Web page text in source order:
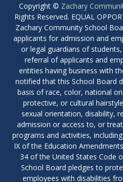
Copyright © Zachary
Rights Reserved. EQUAL
Zachary Community School
applicants for admission and
or legal guardians of
referral of applicants and
entities having business with
notified that this School Board
basis of race, color, national
protective, or cultural
sexual orientation, disability,
admission or access to, or
programs and activities,
IX of the Education
34 of the United States Code
School Board pledges to
employees with disabilities